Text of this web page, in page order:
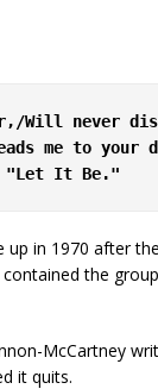
Will never
me to your
"Let It Be."
in 1970 after
the
McCartney
it quits.